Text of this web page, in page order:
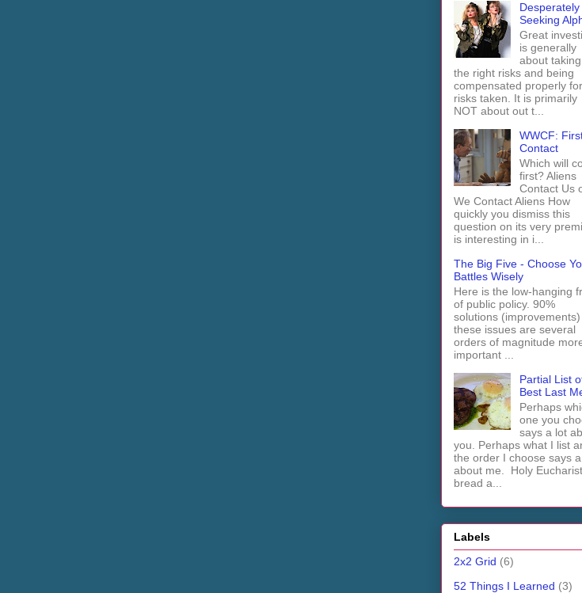
Desperately
Seeking
Great
is generally
about
the right risks and being
compensated properly for
risks taken. It is primarily
NOT about out t...
WWCF:
Contact
Which will
first? Aliens
Contact Us
We Contact Aliens How
quickly you dismiss this
question on its very
is interesting in i...
The Big Five - Choose
Battles Wisely
Here is the low-hanging
of public policy. 90%
solutions
these issues are several
orders of magnitude
important ...
Partial List
Best Last
Perhaps
one you
says a lot
you. Perhaps what I list
the order I choose says
about me. Holy
bread a...
Labels
2x2 Grid (6)
52 Things I Learned (3)